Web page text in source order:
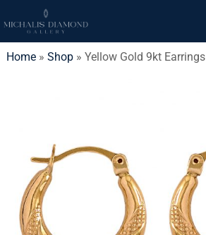
Home» Shop» Yellow Gold 9kt Earrings